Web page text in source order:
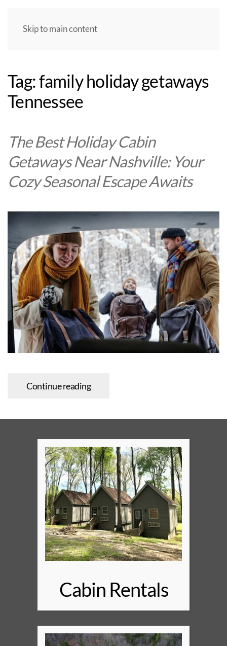
Skip to main content
Tag:family holiday getaways
Tennessee
The Best Holiday Cabin
Getaways Near Nashville: Your
Cozy Seasonal Escape Awaits
Continue reading
Cabin Rentals